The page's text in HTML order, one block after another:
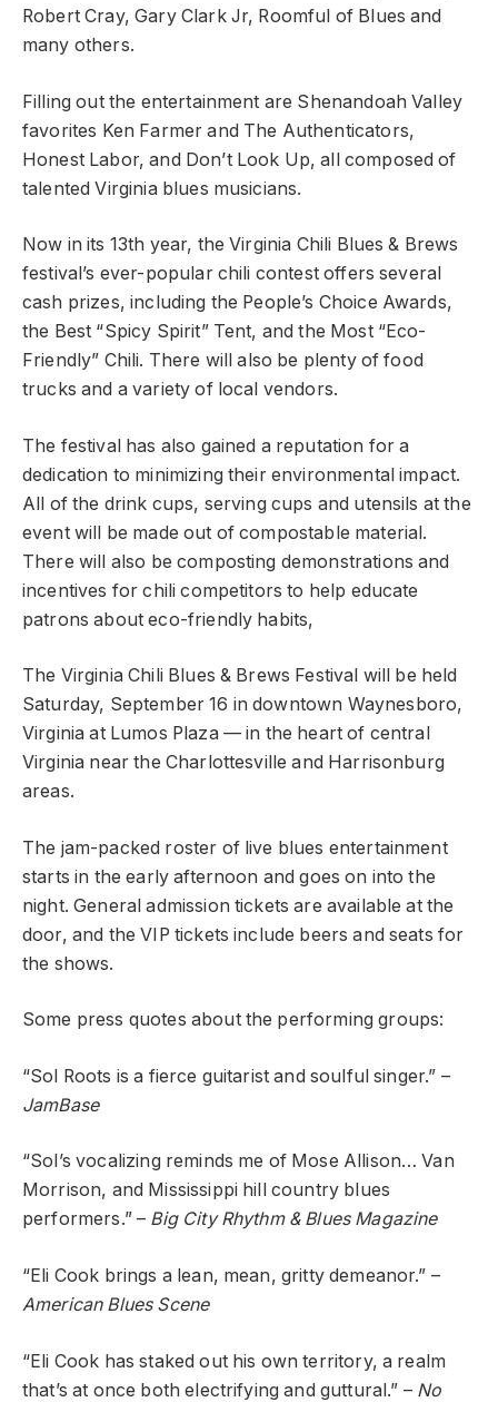
Robert Cray, Gary Clark Jr, Roomful of Blues and
many others.
Filling out the entertainment are Shenandoah Valley
favorites Ken Farmer and The Authenticators,
Honest Labor, and Don’t Look Up, all composed of
talented Virginia blues musicians.
Now in its 13th year, the Virginia Chili Blues & Brews
festival’s ever-popular chili contest offers several
cash prizes, including the People’s Choice Awards,
the Best “Spicy Spirit” Tent, and the Most “Eco-
Friendly” Chili. There will also be plenty of food
trucks and a variety of local vendors.
The festival has also gained a reputation for a
dedication to minimizing their environmental impact.
All of the drink cups, serving cups and utensils at the
event will be made out of compostable material.
There will also be composting demonstrations and
incentives for chili competitors to help educate
patrons about eco-friendly habits,
The Virginia Chili Blues & Brews Festival will be held
Saturday, September 16 in downtown Waynesboro,
Virginia at Lumos Plaza — in the heart of central
Virginia near the Charlottesville and Harrisonburg
areas.
The jam-packed roster of live blues entertainment
starts in the early afternoon and goes on into the
night. General admission tickets are available at the
door, and the VIP tickets include beers and seats for
the shows.
Some press quotes about the performing groups:
“Sol Roots is a fierce guitarist and soulful singer.” –
JamBase
“Sol’s vocalizing reminds me of Mose Allison… Van
Morrison, and Mississippi hill country blues
performers.” – Big City Rhythm & Blues Magazine
“Eli Cook brings a lean, mean, gritty demeanor.” –
American Blues Scene
“Eli Cook has staked out his own territory, a realm
that’s at once both electrifying and guttural.” – No